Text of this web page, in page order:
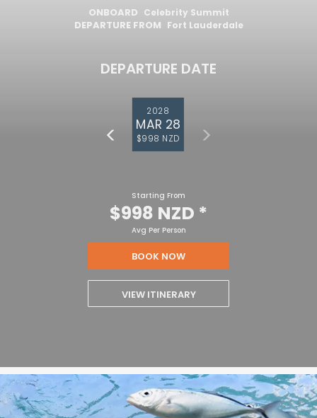
ONBOARD Celebrity Summit
DEPARTURE FROM Fort Lauderdale
DEPARTURE DATE
2028
MAR 28
$998 NZD
Starting From
$998 NZD *
Avg Per Person
BOOK NOW
VIEW ITINERARY